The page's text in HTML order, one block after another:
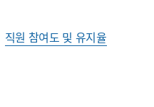
직원 참여도 및 유지율